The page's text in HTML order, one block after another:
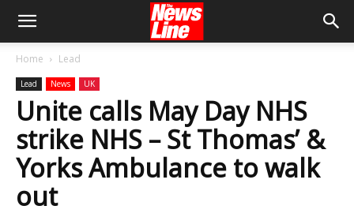
Home Lead
Lead News UK
Unite calls May Day NHS
strike NHS – St Thomas’ &
Yorks Ambulance to walk
out